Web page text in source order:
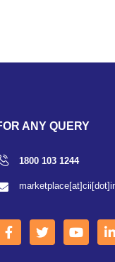
ANY QUERY
1800 103 1244